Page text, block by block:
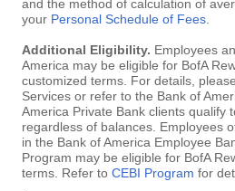
and the method of calculation of
your Personal Schedule of Fees
Additional Eligibility. Employees
America may be eligible for BofA
customized terms. For details,
Services or refer to the Bank of
America Private Bank clients qualify
regardless of balances. Employees
in the Bank of America Employee
Program may be eligible for BofA
terms. Refer to CEBI Program for